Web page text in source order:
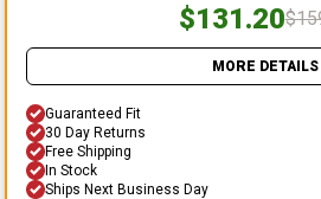
$131.20
MORE DETAILS
Guaranteed Fit
30 Day Returns
Free Shipping
In Stock
Ships Next Business Day